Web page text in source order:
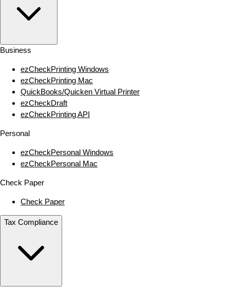
Business
ezCheckPrinting Windows
ezCheckPrinting Mac
QuickBooks/Quicken Virtual Printer
ezCheckDraft
ezCheckPrinting API
Personal
ezCheckPersonal Windows
ezCheckPersonal Mac
Check Paper
Check Paper
Tax Compliance